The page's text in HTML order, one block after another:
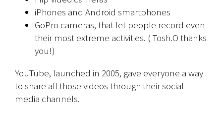
iPhones and Android smartphones
GoPro cameras, that let people record even
their most extreme activities. ( Tosh.O thanks
you!)
YouTube, launched in 2005, gave everyone a way
to share all those videos through their social
media channels.